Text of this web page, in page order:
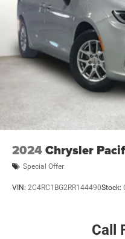
appointment today.
2024Chrysler
Special Offer
VIN: 2C4RC1BG2RR144490Stock:
Call